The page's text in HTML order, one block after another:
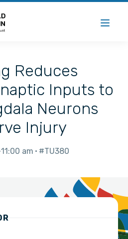
Reduces
Inputs to
Neurons
Injury
11:00 am #TU380